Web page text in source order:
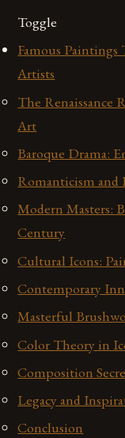
Toggle
Famous Paintings
Artists
The Renaissance
Art
Baroque Drama:
Romanticism and
Modern Masters:
Century
Cultural Icons:
Contemporary
Masterful
Color Theory in
Composition
Legacy and
Conclusion